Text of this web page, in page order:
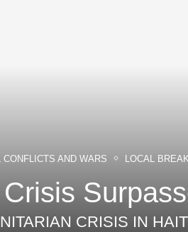
CONFLICTS AND WARS LOCAL
CRISIS IN